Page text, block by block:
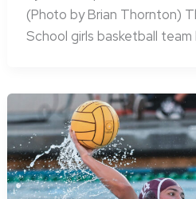
(Photo by Brian Thornton)
School girls basketball team